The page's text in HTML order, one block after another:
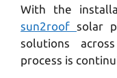
With the
sun2roof solar
solutions
process is